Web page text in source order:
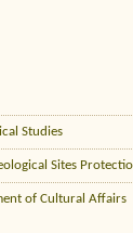
Studies
Sites
of Cultural Affairs